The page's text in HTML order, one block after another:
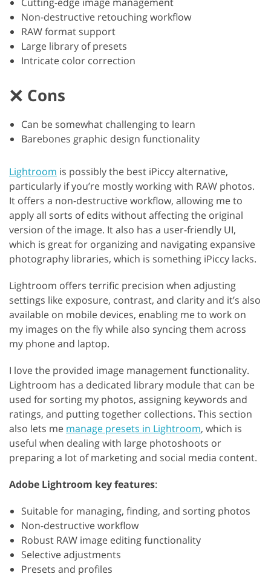
Non-destructive retouching workflow
RAW format support
Large library of presets
Intricate color correction
Cons
Can be somewhat challenging to learn
Barebones graphic design functionality
Lightroom is possibly the best iPiccy alternative,
particularly if you’re mostly working with RAW photos.
It offers a non-destructive workflow, allowing me to
apply all sorts of edits without affecting the original
version of the image. It also has a user-friendly UI,
which is great for organizing and navigating expansive
photography libraries, which is something iPiccy lacks.
Lightroom offers terrific precision when adjusting
settings like exposure, contrast, and clarity and it’s also
available on mobile devices, enabling me to work on
my images on the fly while also syncing them across
my phone and laptop.
I love the provided image management functionality.
Lightroom has a dedicated library module that can be
used for sorting my photos, assigning keywords and
ratings, and putting together collections. This section
also lets me manage presets in Lightroom, which is
useful when dealing with large photoshoots or
preparing a lot of marketing and social media content.
Adobe Lightroom key features:
Suitable for managing, finding, and sorting photos
Non-destructive workflow
Robust RAW image editing functionality
Selective adjustments
Presets and profiles